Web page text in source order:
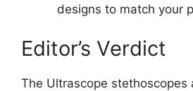
designs to match your
Editor’s Verdict
The Ultrascope stethoscopes